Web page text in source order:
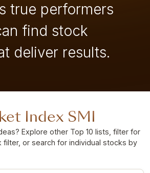
true performers
find stock
deliver results.
Index SMI
Explore other Top 10 lists, filter for
or search for individual stocks by